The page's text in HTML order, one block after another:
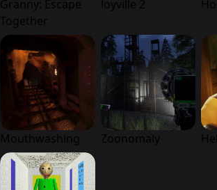
Granny: Escape
Together
Joyville 2
Mouthwashing Zoonomaly